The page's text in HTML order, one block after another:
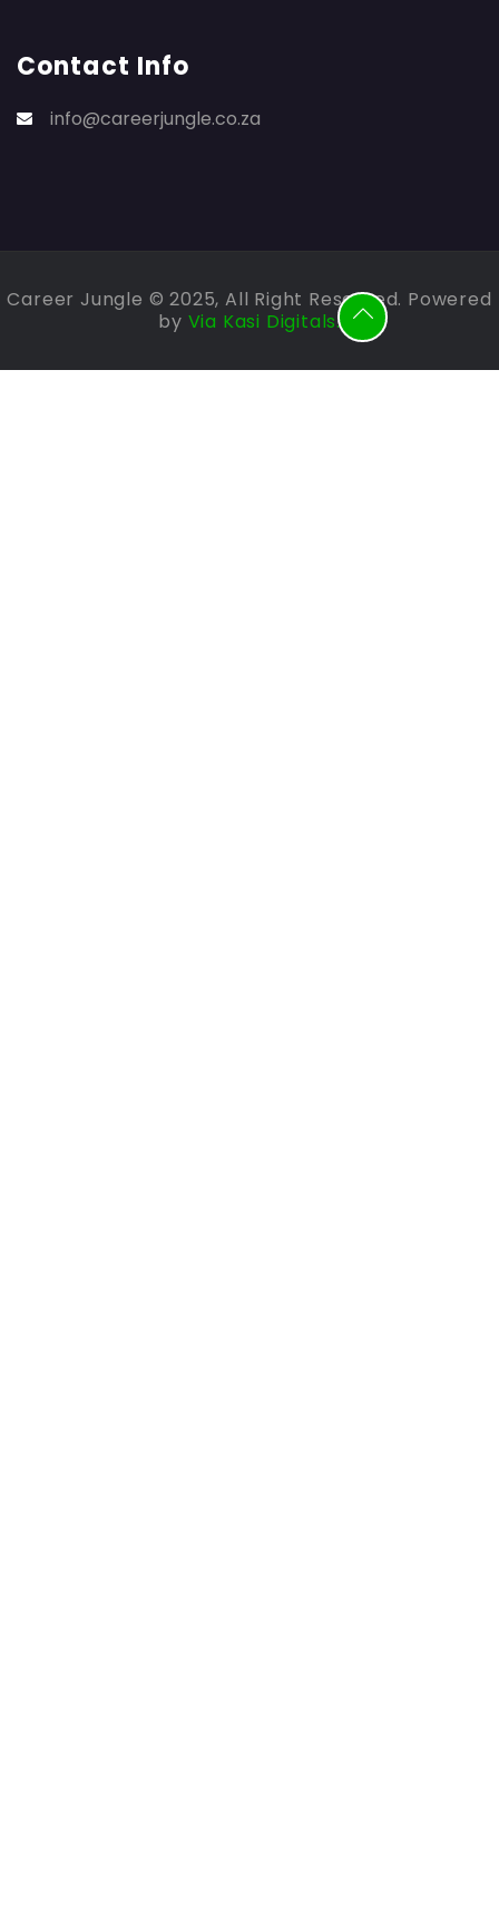
Contact Info
info@careerjungle.co.za
Career Jungle © 2025, All Right Reserved. Powered
by Via Kasi Digitals.